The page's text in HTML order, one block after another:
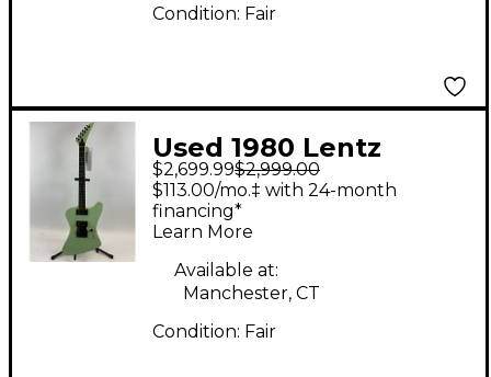
Condition: Fair
Used 1980 Lentz
Firebird II Foam Green
Solid Body Electric
Guitar
$2,699.99$2,999.00
$113.00/mo.‡ with 24-month
financing*
Learn More
Available at:
Manchester, CT
Condition: Fair